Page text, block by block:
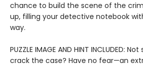
chance to build the scene of the
up, filling your detective notebook
way.
PUZZLE IMAGE AND HINT INCLUDED:
crack the case? Have no fear—an